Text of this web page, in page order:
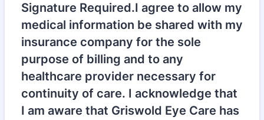
Signature Required.I agree to allow my
medical information be shared with my
insurance company for the sole
purpose of billing and to any
healthcare provider necessary for
continuity of care. I acknowledge that
I am aware that Griswold Eye Care has